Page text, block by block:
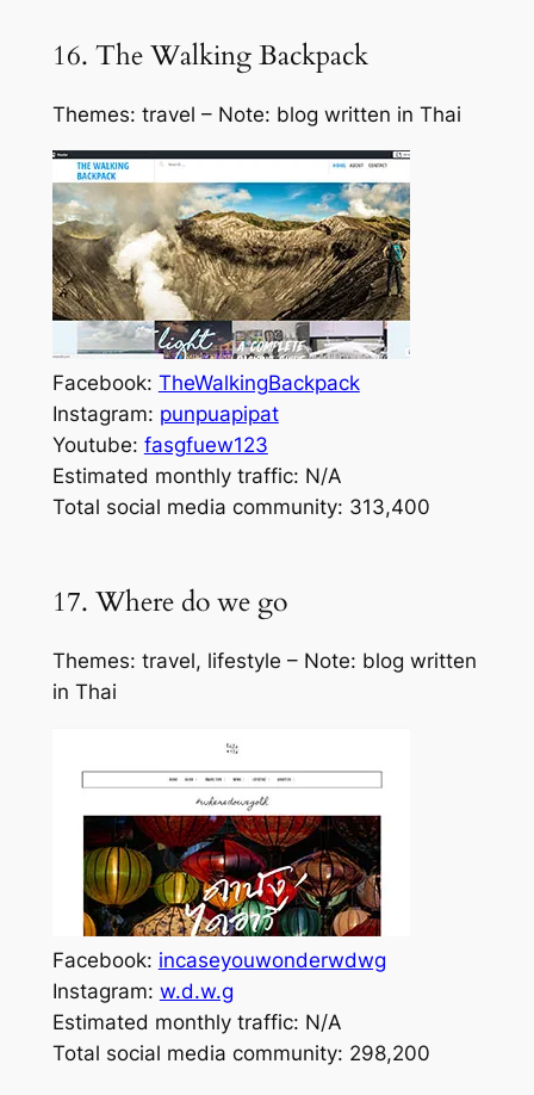
16. The Walking Backpack
Themes: travel – Note: blog written in Thai
Facebook: TheWalkingBackpack
Instagram: punpuapipat
Youtube: fasgfuew123
Estimated monthly traffic: N/A
Total social media community: 313,400
17. Where do we go
Themes: travel, lifestyle – Note: blog written
in Thai
Facebook: incaseyouwonderwdwg
Instagram: w.d.w.g
Estimated monthly traffic: N/A
Total social media community: 298,200